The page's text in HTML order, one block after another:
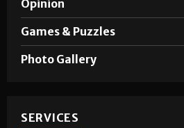
Opinion
Games & Puzzles
Photo Gallery
SERVICES